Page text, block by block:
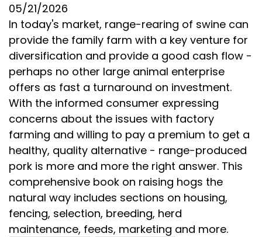
05/21/2026
In today's market, range-rearing of swine can
provide the family farm with a key venture for
diversification and provide a good cash flow -
perhaps no other large animal enterprise
offers as fast a turnaround on investment.
With the informed consumer expressing
concerns about the issues with factory
farming and willing to pay a premium to get a
healthy, quality alternative - range-produced
pork is more and more the right answer. This
comprehensive book on raising hogs the
natural way includes sections on housing,
fencing, selection, breeding, herd
maintenance, feeds, marketing and more.